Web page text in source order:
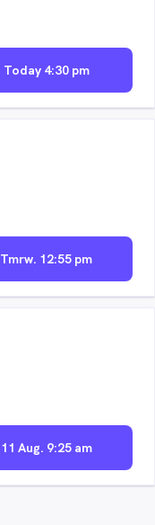
Today 4:30 pm
Tmrw. 12:55 pm
11 Aug. 9:25 am